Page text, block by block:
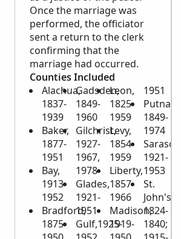
Once the marriage was
performed, the officiator
sent a return to the clerk
confirming that the
marriage had occurred.
Counties Included
Alachua,
1837-
1939
Baker,
1877-
1951
Bay,
1913-
1952
Bradford,
1875-
Gadsden,
1849-
1960
Gilchrist,
1927-
1967,
1978
Glades,
1921-
1951
Gulf,1925-
Leon,
1825-
1959
Levy,
1854-
1959
Liberty,
1857-
1966
Madison,
1919-
1951
Putnam,
1849-
1974
Sarasota,
1921-
1953
St.
John's,
1824-
1840;